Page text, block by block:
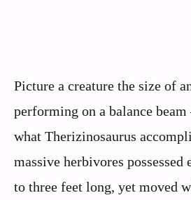
Picture a creature the size of
performing on a balance beam
what Therizinosaurus
massive herbivores possessed
to three feet long, yet moved